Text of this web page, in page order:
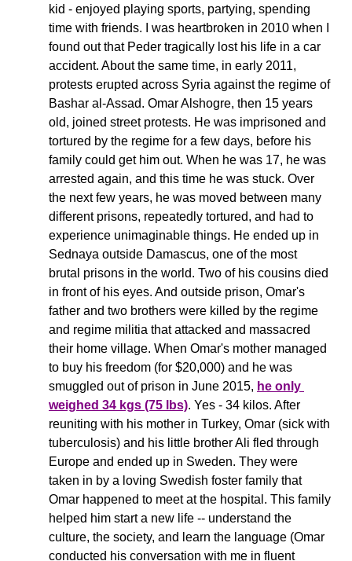
kid - enjoyed playing sports, partying, spending
time with friends. I was heartbroken in 2010 when I
found out that Peder tragically lost his life in a car
accident. About the same time, in early 2011,
protests erupted across Syria against the regime of
Bashar al-Assad. Omar Alshogre, then 15 years
old, joined street protests. He was imprisoned and
tortured by the regime for a few days, before his
family could get him out. When he was 17, he was
arrested again, and this time he was stuck. Over
the next few years, he was moved between many
different prisons, repeatedly tortured, and had to
experience unimaginable things. He ended up in
Sednaya outside Damascus, one of the most
brutal prisons in the world. Two of his cousins died
in front of his eyes. And outside prison, Omar's
father and two brothers were killed by the regime
and regime militia that attacked and massacred
their home village. When Omar's mother managed
to buy his freedom (for $20,000) and he was
smuggled out of prison in June 2015, he only
weighed 34 kgs (75 lbs). Yes - 34 kilos. After
reuniting with his mother in Turkey, Omar (sick with
tuberculosis) and his little brother Ali fled through
Europe and ended up in Sweden. They were
taken in by a loving Swedish foster family that
Omar happened to meet at the hospital. This family
helped him start a new life -- understand the
culture, the society, and learn the language (Omar
conducted his conversation with me in fluent